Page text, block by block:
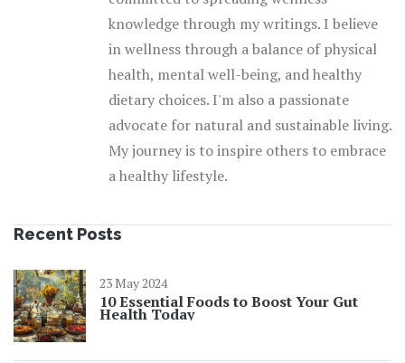
knowledge through my writings. I believe
in wellness through a balance of physical
health, mental well-being, and healthy
dietary choices. I'm also a passionate
advocate for natural and sustainable living.
My journey is to inspire others to embrace
a healthy lifestyle.
Recent Posts
23 May 2024
10 Essential Foods to Boost Your Gut
Health Today